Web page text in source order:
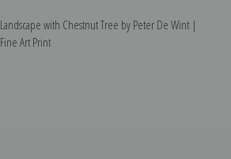
Landscape with Chestnut Tree by Peter De Wint |
Fine Art Print